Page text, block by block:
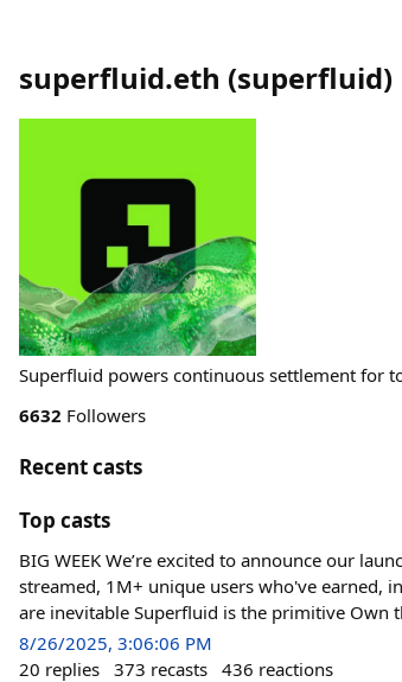
superfluid.eth (superfluid)
Superfluid powers continuous settlement for
6632 Followers
Recent casts
Top casts
BIG WEEK We’re excited to announce our
streamed, 1M+ unique users who've earned,
are inevitable Superfluid is the primitive Own
8/26/2025, 3:06:06 PM
20 replies 373 recasts 436 reactions